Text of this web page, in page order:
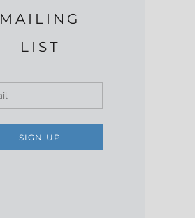
MAILING
LIST
SIGN UP